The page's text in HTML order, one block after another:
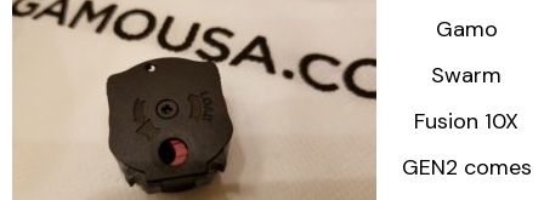
Gamo
Swarm
Fusion 10X
GEN2 comes